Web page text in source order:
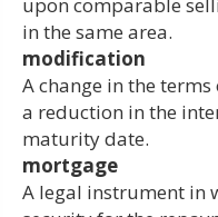
in the same area.
modification
A change in the
a reduction in the
maturity date.
mortgage
A legal instrument in